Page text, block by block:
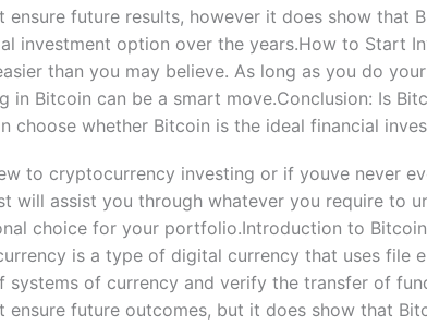
ensure future results, however it does show that
investment option over the years.How to Start
than you may believe. As long as you do
in Bitcoin can be a smart move.Conclusion: Is
choose whether Bitcoin is the ideal financial
to cryptocurrency investing or if youve never
will assist you through whatever you require to
choice for your portfolio.Introduction to
is a type of digital currency that uses file
systems of currency and verify the transfer of
ensure future outcomes, but it does show that